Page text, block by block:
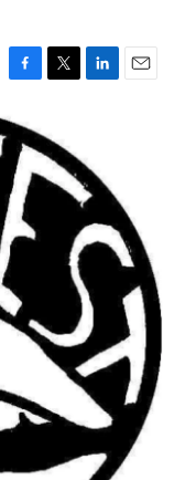
F
c
b
o
o
T
t
t
e
L
e
d
I
n
E